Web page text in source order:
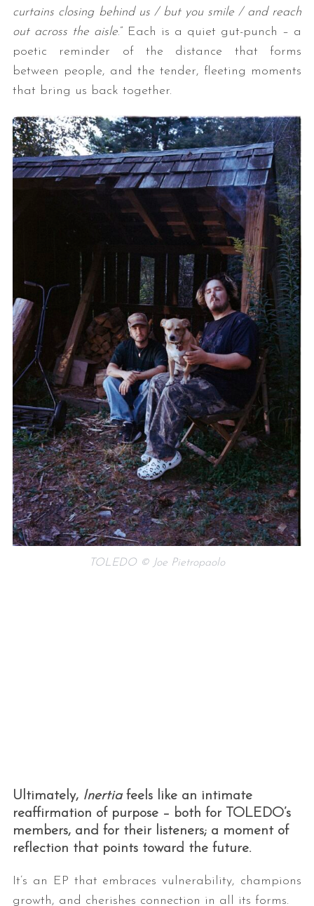
curtains closing behind us / but you smile / and reach
out across the aisle.” Each is a quiet gut-punch – a
poetic reminder of the distance that forms
between people, and the tender, fleeting moments
that bring us back together.
TOLEDO © Joe Pietropaolo
Ultimately, Inertiafeels like an intimate
reaffirmation of purpose – both for TOLEDO’s
members, and for their listeners; a moment of
reflection that points toward the future.
It’s an EP that embraces vulnerability, champions
growth, and cherishes connection in all its forms.